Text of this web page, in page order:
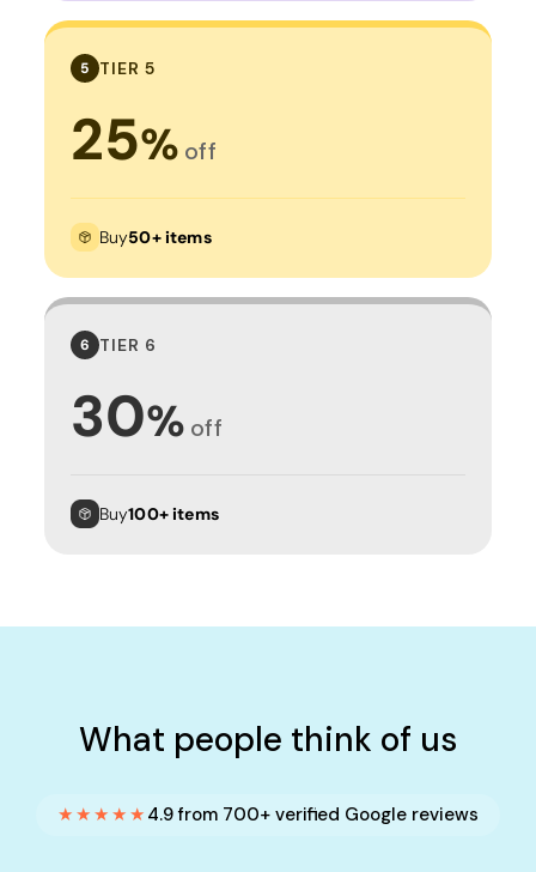
5 TIER 5
25% off
Buy50+ items
6 TIER 6
30% off
Buy100+ items
What people think of us
★★★★★ 4.9 from 700+ verified Google reviews